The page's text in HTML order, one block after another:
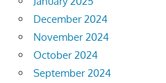
December 2024
November 2024
October 2024
September 2024